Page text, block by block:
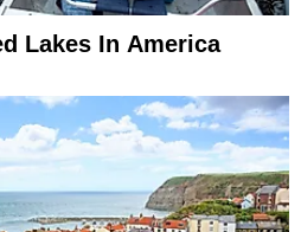
Lakes In America